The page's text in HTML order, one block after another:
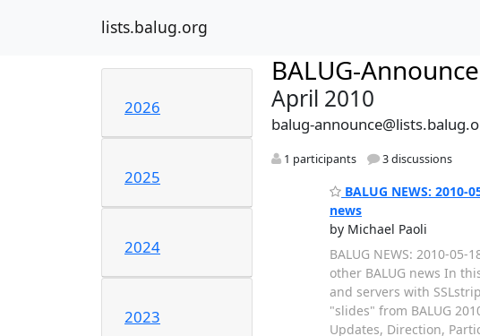
lists.balug.org
2026
2025
2024
2023
BALUG-Announce
April 2010
balug-
1 participants 3 discussions
BALUG NEWS:
news
by Michael Paoli
BALUG NEWS: 2010-
other BALUG news In
and servers with
"slides" from BALUG
Updates, Direction,